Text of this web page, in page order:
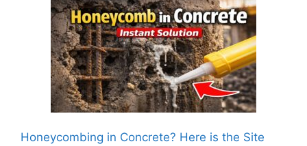
Honeycombing in Concrete? Here is the Site